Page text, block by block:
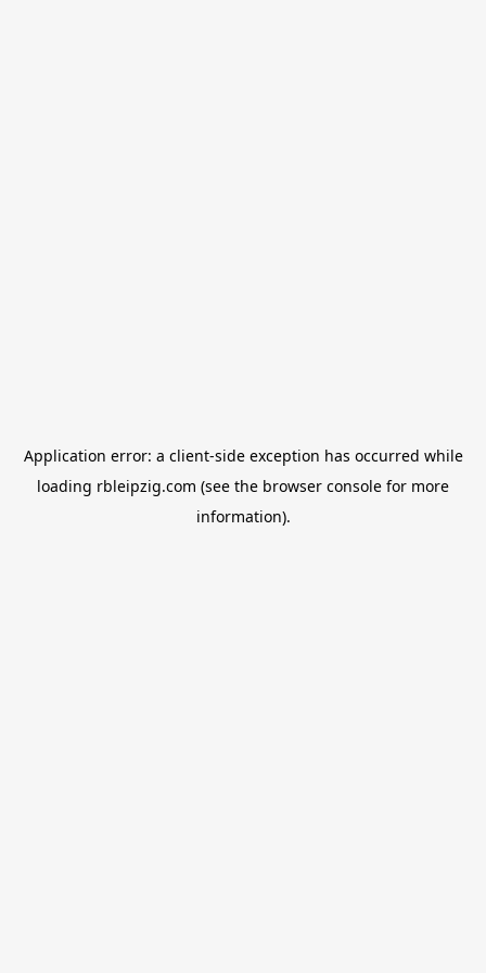
Application error: a client-side exception has occurred while
loading rbleipzig.com (see the browser console for more
information).